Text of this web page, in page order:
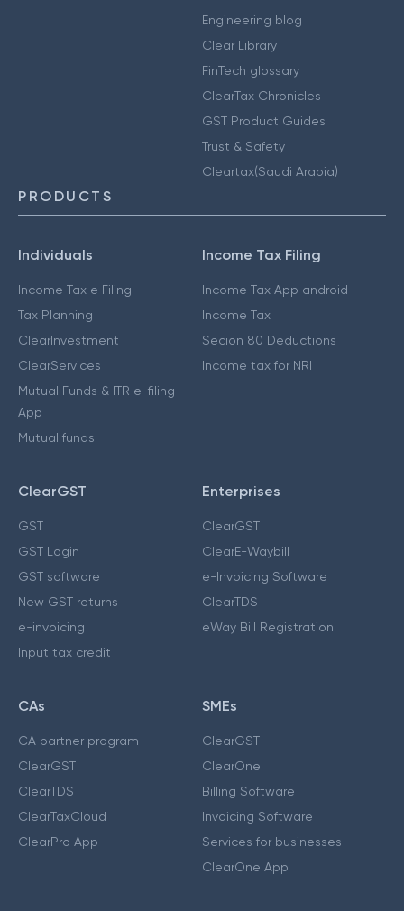
Engineering blog
Clear Library
FinTech glossary
ClearTax Chronicles
GST Product Guides
Trust & Safety
Cleartax(Saudi Arabia)
PRODUCTS
Individuals
Income Tax e Filing
Tax Planning
ClearInvestment
ClearServices
Mutual Funds & ITR e-filing
App
Mutual funds
Income Tax Filing
Income Tax App android
Income Tax
Secion 80 Deductions
Income tax for NRI
ClearGST
GST
GST Login
GST software
New GST returns
e-invoicing
Input tax credit
Enterprises
ClearGST
ClearE-Waybill
e-Invoicing Software
ClearTDS
eWay Bill Registration
CAs
CA partner program
ClearGST
ClearTDS
ClearTaxCloud
ClearPro App
SMEs
ClearGST
ClearOne
Billing Software
Invoicing Software
Services for businesses
ClearOne App